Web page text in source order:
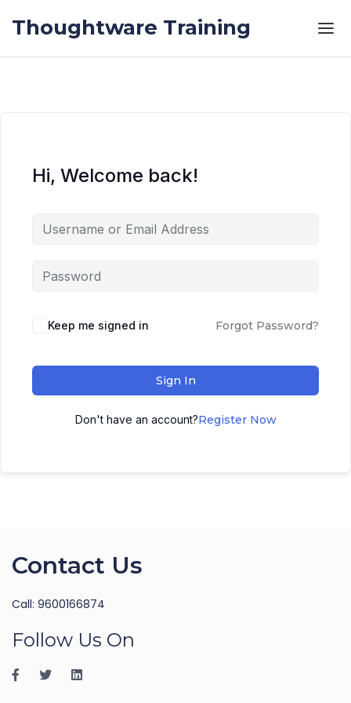
Thoughtware Training
Hi, Welcome back!
Keep me signed in Forgot Password?
Sign In
Don't have an account?Register Now
Contact Us
Call: 9600166874
Follow Us On